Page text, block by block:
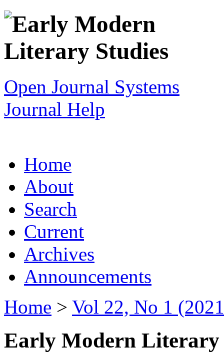
Open Journal Systems
Journal Help
Home
About
Search
Current
Archives
Announcements
Home > Vol 22, No 1
Early Modern Literary